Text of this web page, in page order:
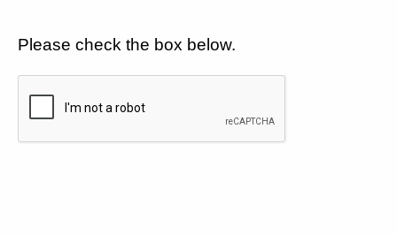
Please check the box below.